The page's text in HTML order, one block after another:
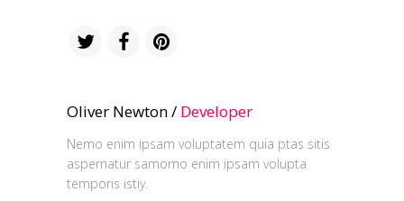
Oliver Newton / Developer
Nemo enim ipsam voluptatem quia ptas sitis
aspernatur samomo enim ipsam volupta
temporis istiy.